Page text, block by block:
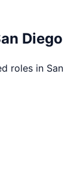
Diego
roles in San